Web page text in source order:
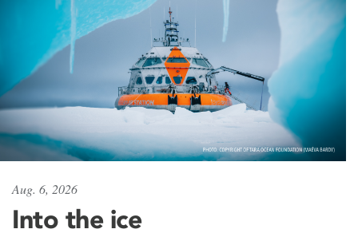
Aug. 6, 2026
Into the ice